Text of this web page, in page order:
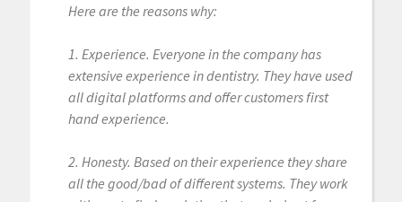
Here are the reasons why:
1. Experience. Everyone in the company has
extensive experience in dentistry. They have used
all digital platforms and offer customers first
hand experience.
2. Honesty. Based on their experience they share
all the good/bad of different systems. They work